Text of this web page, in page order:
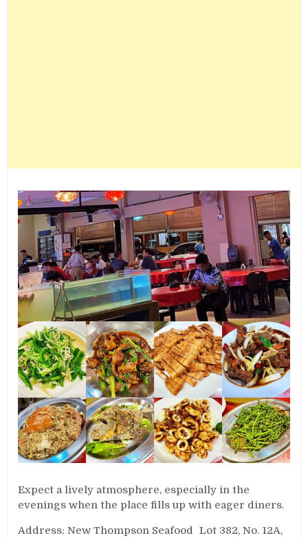
Expect a lively atmosphere, especially in the
evenings when the place fills up with eager diners.
Address: New Thompson Seafood Lot 382, No. 12A,